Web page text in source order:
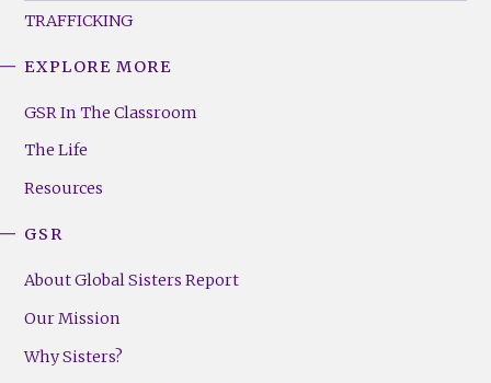
TRAFFICKING
Footer
(Right)
EXPLORE MORE
GSR In The Classroom
The Life
Resources
GSR
About Global Sisters Report
Our Mission
Why Sisters?